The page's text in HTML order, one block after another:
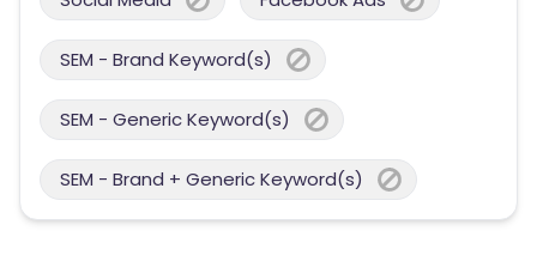
SEM - Brand Keyword(s)
SEM - Generic Keyword(s)
SEM - Brand + Generic Keyword(s)